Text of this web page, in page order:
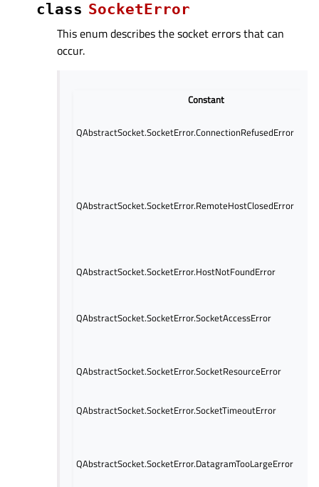
class SocketError
This enum describes the socket errors that can
occur.
Constant
QAbstractSocket.SocketError.ConnectionRefusedError
QAbstractSocket.SocketError.RemoteHostClosedError
QAbstractSocket.SocketError.HostNotFoundError
QAbstractSocket.SocketError.SocketAccessError
QAbstractSocket.SocketError.SocketResourceError
QAbstractSocket.SocketError.SocketTimeoutError
QAbstractSocket.SocketError.DatagramTooLargeError